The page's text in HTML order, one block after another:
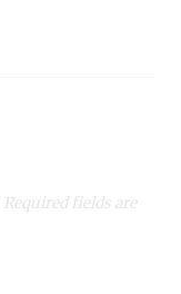
Required fields are